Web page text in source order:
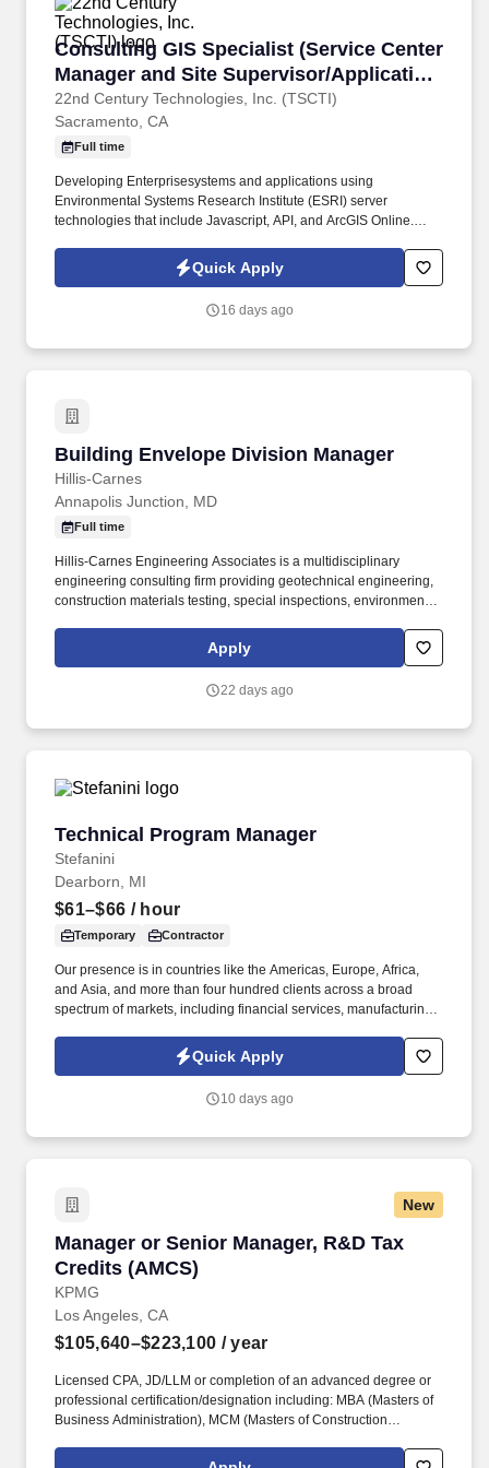
Consulting GIS Specialist (Service Center
Manager and Site Supervisor/Application
Developer)
22nd Century Technologies, Inc. (TSCTI)
Consulting GIS Specialist (Service Center
Sacramento, CA
Full time
Developing Enterprisesystems and applications using
Environmental Systems Research Institute (ESRI) server
technologies that include Javascript, API, and ArcGIS Online.
components to produce, test, and implement mathematical
modeling systems functions.
Quick Apply
16 days ago
Building Envelope Division Manager
Hillis-Carnes
Building Envelope Division Manager
Annapolis Junction, MD
Full time
Hillis-Carnes Engineering Associates is a multidisciplinary
engineering consulting firm providing geotechnical engineering,
construction materials testing, special inspections, environmental
Mid-Atlantic region. The successful candidate will manage a team
of inspectors and consultants while coordinating specialized
window air infiltration, water penetration, and nozzle testing
Apply
22 days ago
Technical Program Manager
Stefanini
Technical Program Manager
Dearborn, MI
$61–$66 / hour
Temporary Contractor
Our presence is in countries like the Americas, Europe, Africa,
and Asia, and more than four hundred clients across a broad
spectrum of markets, including financial services, manufacturing,
and utilities. We are seeking an experienced Automotive Software
Test Program Manager to lead cross-functional planning, test
and Agile program delivery.
Quick Apply
10 days ago
New
Manager or Senior Manager, R&D Tax
Credits (AMCS)
KPMG
Manager or Senior Manager, R&D Tax Credits
Los Angeles, CA
$105,640–$223,100 / year
Licensed CPA, JD/LLM or completion of an advanced degree or
professional certification/designation including: MBA (Masters of
Business Administration), MCM (Masters of Construction
Engineering), ME (Masters of Engineering), MSRE (Masters of